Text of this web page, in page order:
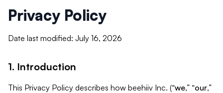
Privacy Policy
Date last modified: July 16, 2026
1. Introduction
This Privacy Policy describes how beehiiv Inc. (“we,” “our,”